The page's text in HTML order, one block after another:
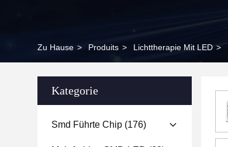
Zu Hause > Produits > Lichttherapie Mit LED >
Kategorie
Smd Führte Chip (176)